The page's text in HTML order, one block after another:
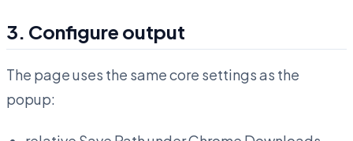
3. Configure output
The page uses the same core settings as the
popup: